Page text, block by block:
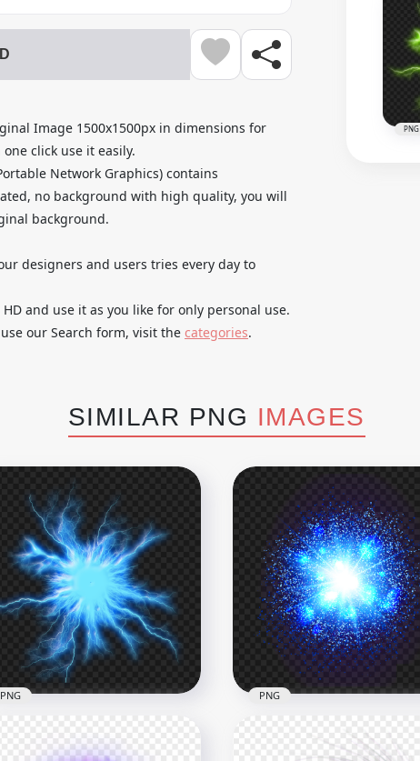
Image 1500x1500px in dimensions for
click use it easily.
Network Graphics) contains
no background with high quality, you will
background.
designers and users tries every day to
and use it as you like for only personal use.
our Search form, visit the categories.
PNG
SIMILAR PNG IMAGES
PNG PNG